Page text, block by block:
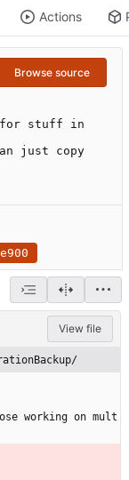
Actions
Browse source
for stuff in
just copy
View file
working on mult